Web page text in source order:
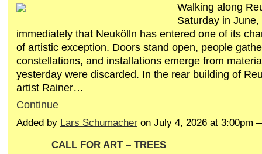
Walking along
Saturday in
immediately that Neukölln has entered one of its
of artistic exception. Doors stand open, people
constellations, and installations emerge from
yesterday were discarded. In the rear building of
artist Rainer…
Continue
Added by Lars Schumacheron July 4, 2026 at 3:00pm
CALL FOR ART – TREES